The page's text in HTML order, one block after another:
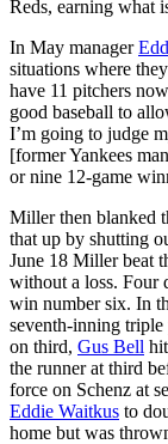
Reds, earning
In May manager
situations where
have 11 pitchers
good baseball to
I’m going to judge
[former Yankees
or nine 12-game
Miller then blanked
that up by shutting
June 18 Miller beat
without a loss. Four
win number six. In
seventh-inning triple
on third, Gus Bell
the runner at third
force on Schenz at
Eddie Waitkus to
home but was